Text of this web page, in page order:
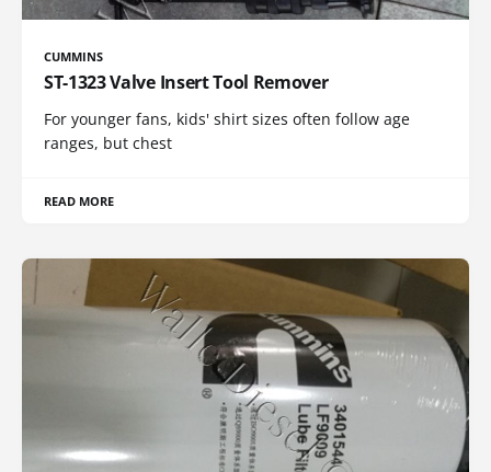
CUMMINS
ST-1323 Valve Insert Tool Remover
For younger fans, kids' shirt sizes often follow age
ranges, but chest
READ MORE